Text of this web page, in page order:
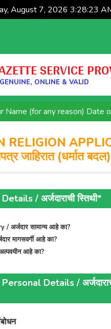
August 7, 2026 3:28:24
SERVICE
GENUINE, ONLINE & VALID
any reason) Date of
RELIGION
जाहिरात (धर्मात बदल)
/ अर्जदाराची स्तिथी*
अर्जदार सामान्य आहे का?
मागसवर्गी आहे का?
आहे का?
Details /